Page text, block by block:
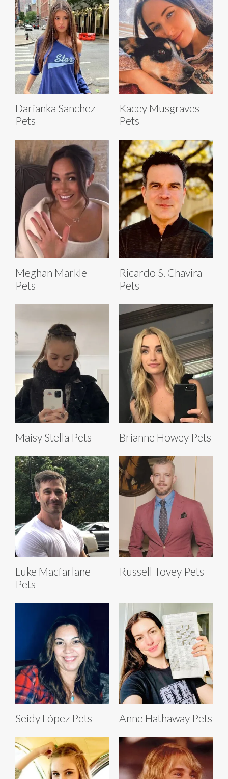
Darianka Sanchez
Pets
Kacey Musgraves
Pets
Meghan Markle
Pets
Ricardo S. Chavira
Pets
Maisy Stella Pets Brianne Howey Pets
Luke Macfarlane
Pets
Russell Tovey Pets
Seidy López Pets Anne Hathaway Pets